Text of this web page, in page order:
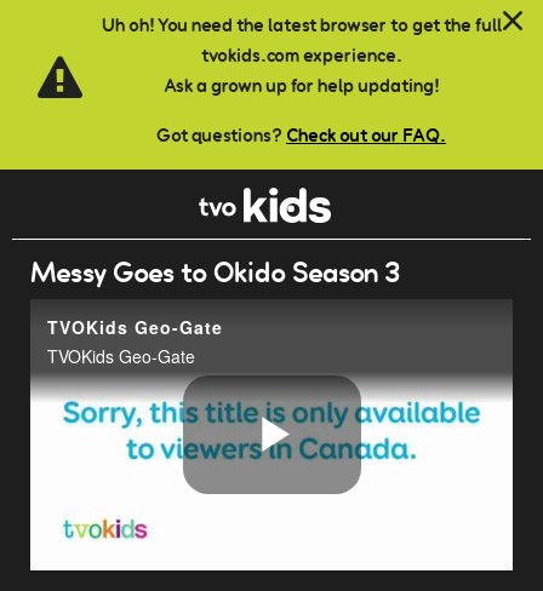
Uh oh! You need the latest browser to get the full
tvokids.com experience.
Ask a grown up for help updating!
Got questions? Check out our FAQ.
Skip to main content
Messy Goes to Okido Season 3
TVOKids Geo-Gate
TVOKids Geo-Gate
Play